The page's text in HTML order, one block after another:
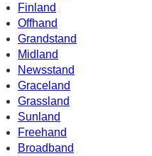
Finland
Offhand
Grandstand
Midland
Newsstand
Graceland
Grassland
Sunland
Freehand
Broadband